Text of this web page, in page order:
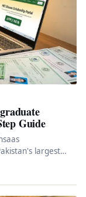
Guide
largest